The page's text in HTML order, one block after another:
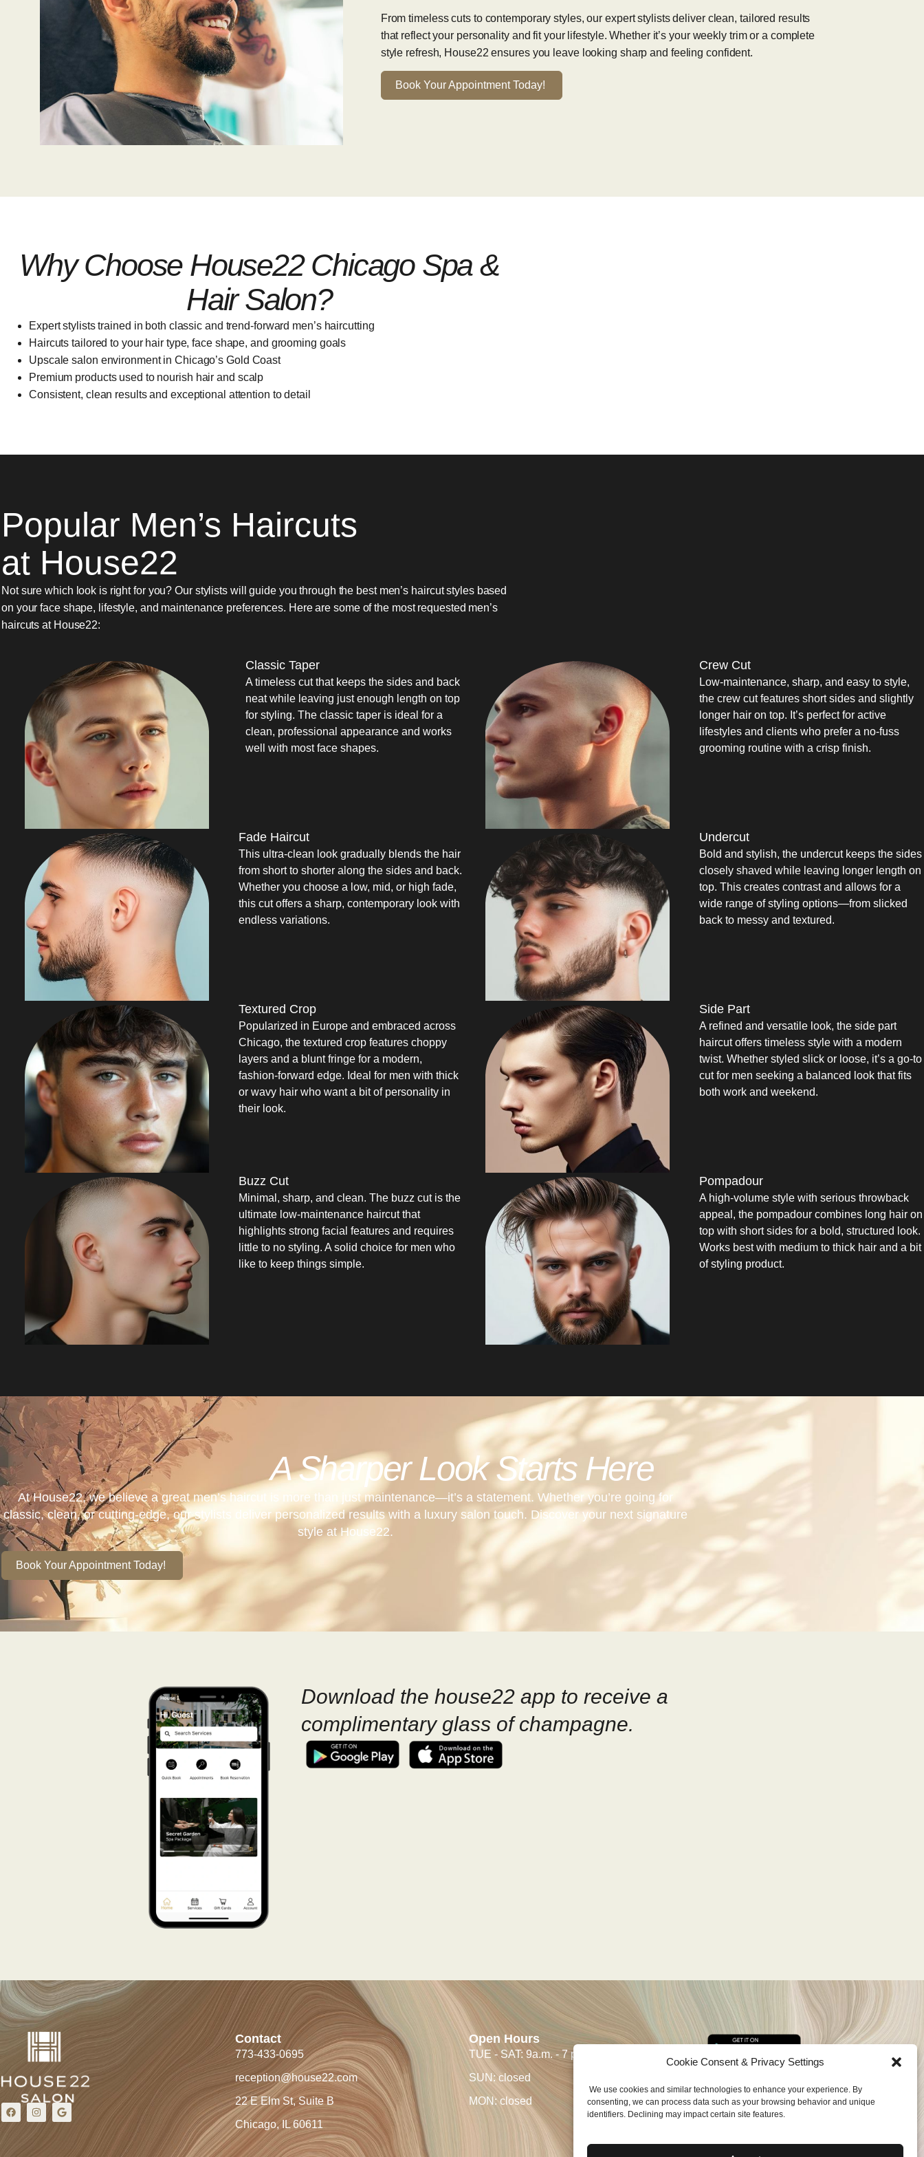
Cookie Consent & Privacy Settings
We use cookies and similar technologies to enhance your experience. By
consenting, we can process data such as your browsing behavior and unique
identifiers. Declining may impact certain site features.
From timeless cuts to contemporary styles, our expert stylists deliver clean, tailored results
that reflect your personality and fit your lifestyle. Whether it’s your weekly trim or a complete
style refresh, House22 ensures you leave looking sharp and feeling confident.
Book Your Appointment Today!
Why Choose House22 Chicago Spa &
Hair Salon?
Expert stylists trained in both classic and trend-forward men’s haircutting
Haircuts tailored to your hair type, face shape, and grooming goals
Upscale salon environment in Chicago’s Gold Coast
Premium products used to nourish hair and scalp
Consistent, clean results and exceptional attention to detail
Popular Men’s Haircuts
at House22
Not sure which look is right for you? Our stylists will guide you through the best men’s haircut styles based
on your face shape, lifestyle, and maintenance preferences. Here are some of the most requested men’s
haircuts at House22:
Classic Taper
A timeless cut that keeps the sides and back
neat while leaving just enough length on top
for styling. The classic taper is ideal for a
clean, professional appearance and works
well with most face shapes.
Crew Cut
Low-maintenance, sharp, and easy to style,
the crew cut features short sides and slightly
longer hair on top. It’s perfect for active
lifestyles and clients who prefer a no-fuss
grooming routine with a crisp finish.
Fade Haircut
This ultra-clean look gradually blends the hair
from short to shorter along the sides and back.
Whether you choose a low, mid, or high fade,
this cut offers a sharp, contemporary look with
endless variations.
Undercut
Bold and stylish, the undercut keeps the sides
closely shaved while leaving longer length on
top. This creates contrast and allows for a
wide range of styling options—from slicked
back to messy and textured.
Textured Crop
Popularized in Europe and embraced across
Chicago, the textured crop features choppy
layers and a blunt fringe for a modern,
fashion-forward edge. Ideal for men with thick
or wavy hair who want a bit of personality in
their look.
Side Part
A refined and versatile look, the side part
haircut offers timeless style with a modern
twist. Whether styled slick or loose, it’s a go-to
cut for men seeking a balanced look that fits
both work and weekend.
Buzz Cut
Minimal, sharp, and clean. The buzz cut is the
ultimate low-maintenance haircut that
highlights strong facial features and requires
little to no styling. A solid choice for men who
like to keep things simple.
Pompadour
A high-volume style with serious throwback
appeal, the pompadour combines long hair on
top with short sides for a bold, structured look.
Works best with medium to thick hair and a bit
of styling product.
A Sharper Look Starts Here
At House22, we believe a great men’s haircut is more than just maintenance—it’s a statement. Whether you’re going for
classic, clean, or cutting-edge, our stylists deliver personalized results with a luxury salon touch. Discover your next signature
style at House22.
Book Your Appointment Today!
Download the house22 app to receive a
complimentary glass of champagne.
Contact
773-433-0695
reception@house22.com
22 E Elm St, Suite B
Chicago, IL 60611
Open Hours
TUE - SAT: 9a.m. - 7 p.m.
SUN: closed
MON: closed